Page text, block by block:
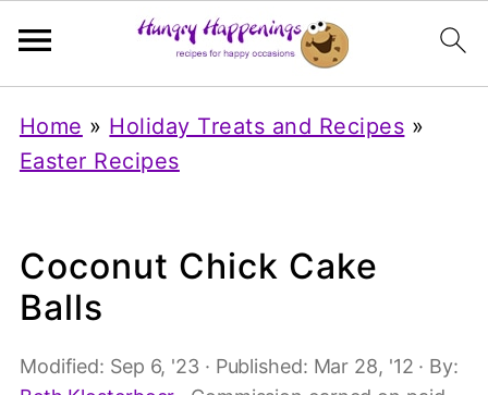
Home » Holiday Treats and Recipes »
Easter Recipes
Coconut Chick Cake
Balls
Modified: Sep 6, '23 · Published: Mar 28, '12 · By: